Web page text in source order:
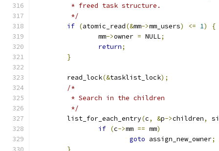
	 * freed task structure.
	 */
if (atomic_read(&mm->mm_users) <= 1)
{
		mm
->owner = NULL;
return;
}
	read_lock
(&tasklist_lock);
/*
	 * Search in the children
	 */
	list_for_each_entry
(c, &p->children,
if (c->mm == mm)
goto assign_new_owner;
}